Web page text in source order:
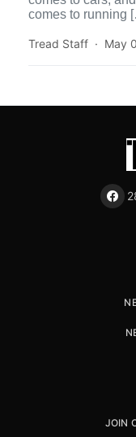
comes to running
Tread Staff May
JOIN